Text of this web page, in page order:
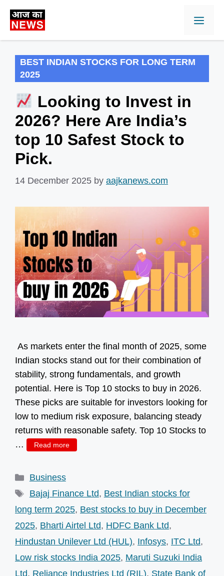
BEST INDIAN STOCKS FOR LONG TERM
2025
Looking to Invest in
2026? Here Are India’s
top 10 Safest Stock to
Pick.
14 December 2025 by aajkanews.com
As markets enter the final month of 2025, some
Indian stocks stand out for their combination of
stability, strong fundamentals, and growth
potential. Here is Top 10 stocks to buy in 2026.
These picks are suitable for investors looking for
low to medium risk exposure, balancing steady
returns with reasonable safety. Top 10 Stocks to
…
Read more
Categories
Business
Tags
Bajaj Finance Ltd, Best Indian stocks for
long term 2025, Best stocks to buy in December
2025, Bharti Airtel Ltd, HDFC Bank Ltd,
Hindustan Unilever Ltd (HUL), Infosys, ITC Ltd,
Low risk stocks India 2025, Maruti Suzuki India
Ltd, Reliance Industries Ltd (RIL), State Bank of